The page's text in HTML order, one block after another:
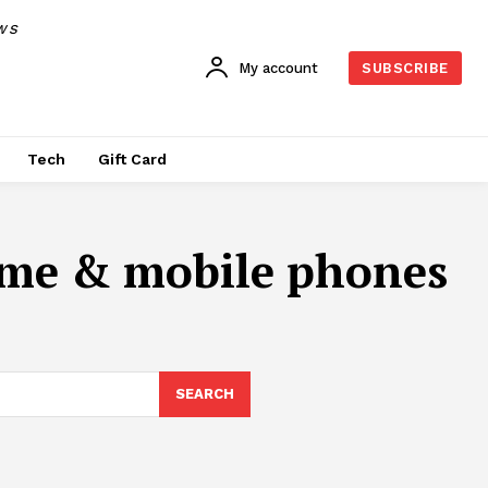
My account SUBSCRIBE
Tech Gift Card
& mobile phones
SEARCH